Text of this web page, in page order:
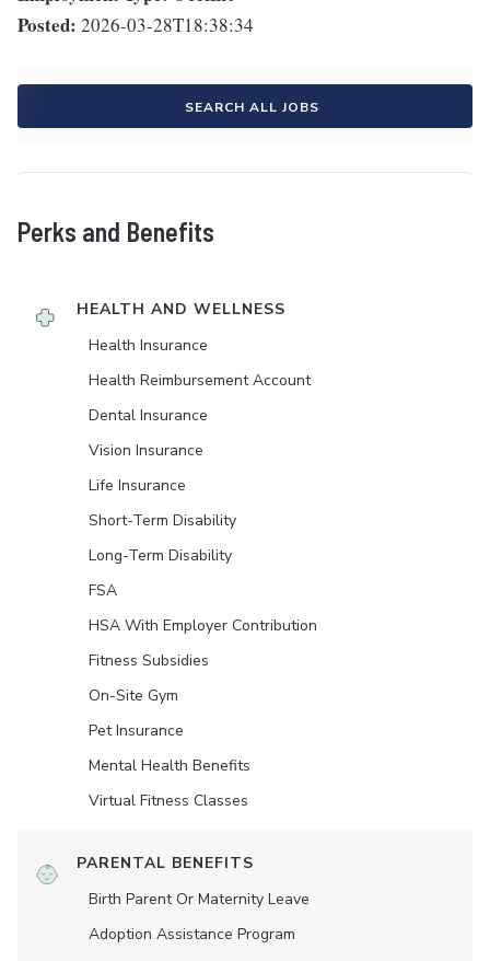
Posted: 2026-03-28T18:38:34
SEARCH ALL JOBS
Perks and Benefits
HEALTH AND WELLNESS
Health Insurance
Health Reimbursement Account
Dental Insurance
Vision Insurance
Life Insurance
Short-Term Disability
Long-Term Disability
FSA
HSA With Employer Contribution
Fitness Subsidies
On-Site Gym
Pet Insurance
Mental Health Benefits
Virtual Fitness Classes
PARENTAL BENEFITS
Birth Parent Or Maternity Leave
Adoption Assistance Program